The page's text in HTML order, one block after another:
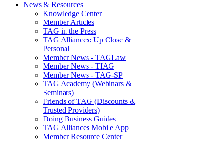
News & Resources
Knowledge Center
Member Articles
TAG in the Press
TAG Alliances: Up Close &
Personal
Member News - TAGLaw
Member News - TIAG
Member News - TAG-SP
TAG Academy (Webinars &
Seminars)
Friends of TAG (Discounts &
Trusted Providers)
Doing Business Guides
TAG Alliances Mobile App
Member Resource Center